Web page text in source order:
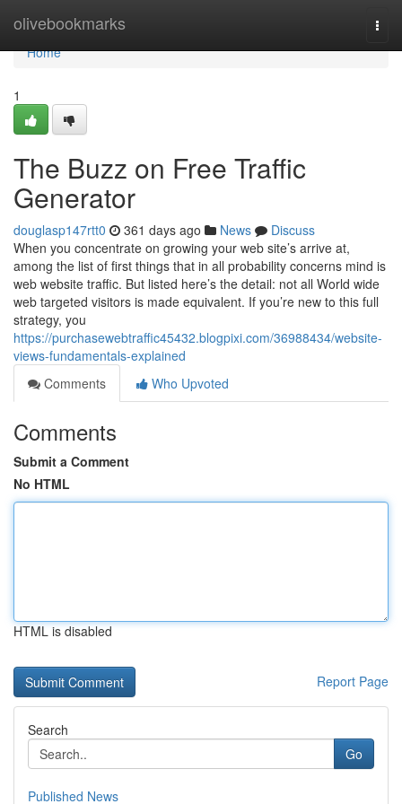
olivebookmarks
Home
Home
1
The Buzz on Free Traffic
Generator
douglasp147rtt0 361 days ago News
Discuss
When you concentrate on growing your web site’s arrive at,
among the list of first things that in all probability concerns mind is
web website traffic. But listed here’s the detail: not all World wide
web targeted visitors is made equivalent. If you’re new to this full
strategy, you
https://purchasewebtraffic45432.blogpixi.com/36988434/website-
views-fundamentals-explained
Comments
Who Upvoted
Comments
Submit a Comment
No HTML
HTML is disabled
Report Page
Search
Go
Published News